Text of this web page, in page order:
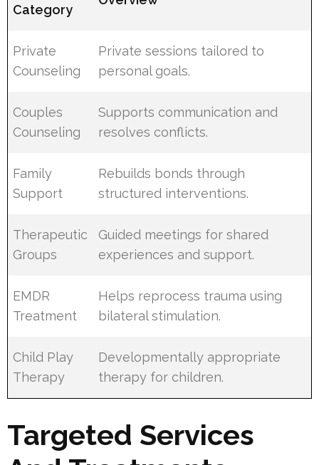
Category
Private
Counseling
Private sessions tailored to
personal goals.
Couples
Counseling
Supports communication and
resolves conflicts.
Family
Support
Rebuilds bonds through
structured interventions.
Therapeutic
Groups
Guided meetings for shared
experiences and support.
EMDR
Treatment
Helps reprocess trauma using
bilateral stimulation.
Child Play
Therapy
Developmentally appropriate
therapy for children.
Targeted Services